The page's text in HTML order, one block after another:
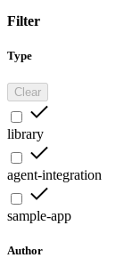
Filter
Type
Clear
library
agent-integration
sample-app
Author